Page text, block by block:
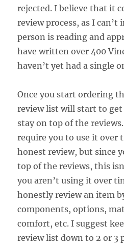
rejected. I believe that it
review process, as I can’t
person is reading and
have written over 400
haven’t yet had a single
Once you start ordering
review list will start to get
stay on top of the
require you to use it over
honest review, but since
top of the reviews, this
you aren’t using it over
honestly review an item
components, options,
comfort, etc. I suggest
review list down to 2 or 3